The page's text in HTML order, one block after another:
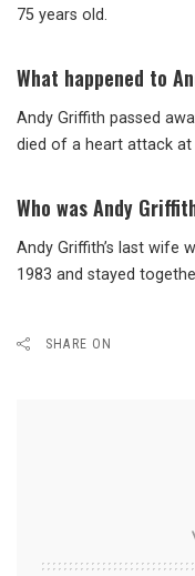
75 years old.
What happened to
Andy Griffith passed
died of a heart attack at
Who was Andy
Andy Griffith’s last wife
1983 and stayed
SHARE ON